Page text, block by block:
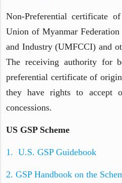
Non-Preferential certificate
Union of Myanmar
and Industry (UMFCCI) and
The receiving authority for
preferential certificate of
they have rights to accept
concessions.
US GSP Scheme
1. U.S. GSP Guidebook
2. GSP Handbook on the